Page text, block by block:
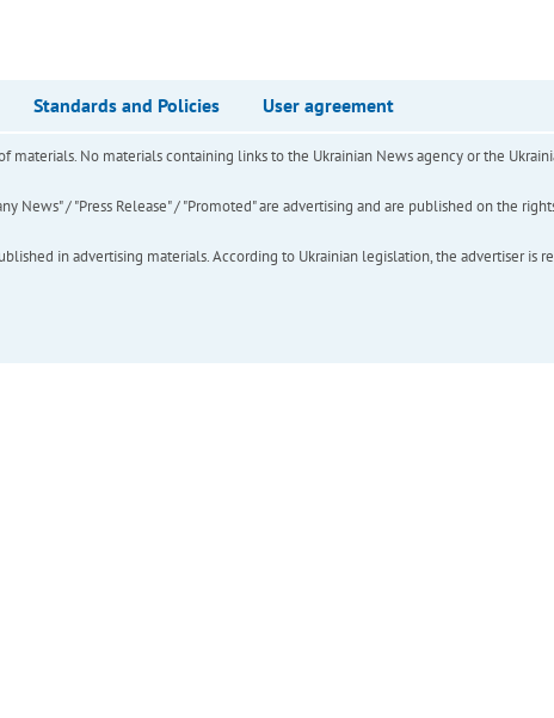
Standards and Policies User agreement
No materials containing links to the Ukrainian News agency or the
News" / "Press Release" / "Promoted" are advertising and are published on the
in advertising materials. According to Ukrainian legislation, the advertiser is